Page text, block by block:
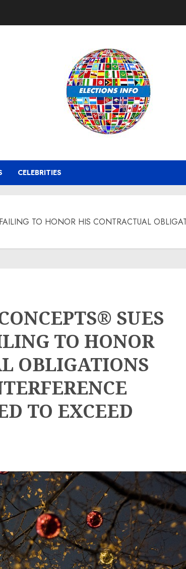
CELEBRITIES
TO HONOR HIS CONTRACTUAL
SUES
TO HONOR
OBLIGATIONS
TO EXCEED